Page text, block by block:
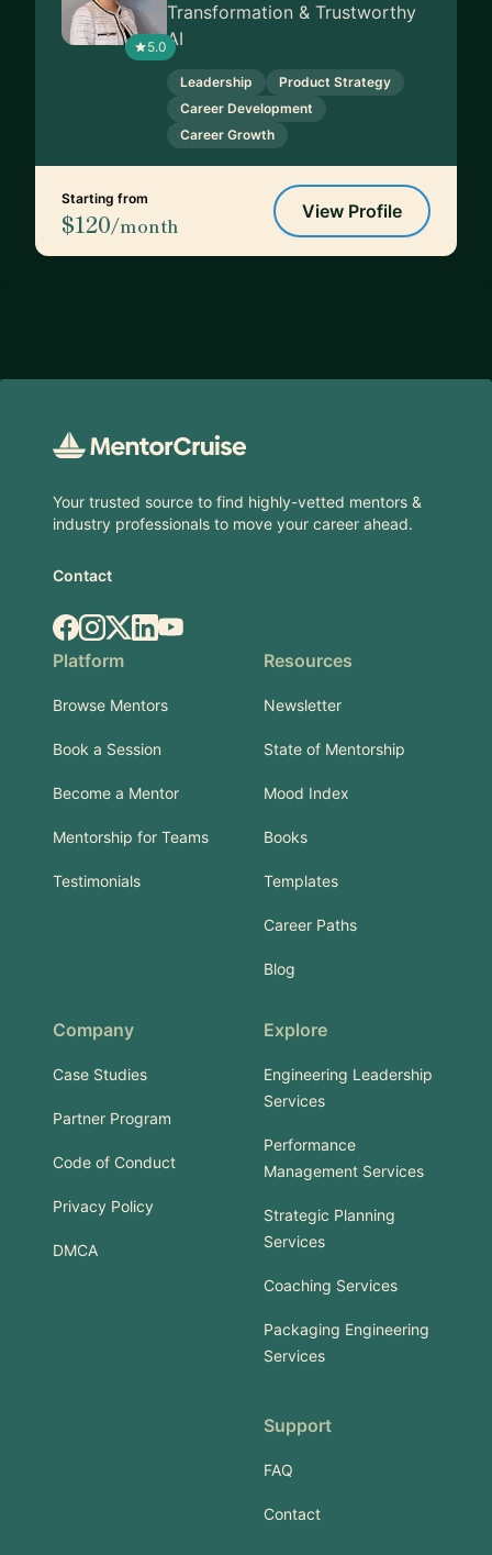
5.0
Transformation & Trustworthy
AI
Leadership
Product Strategy
Career Development
Career Growth
Starting from
$120/month
View Profile
Your trusted source to find highly-vetted mentors &
industry professionals to move your career ahead.
Contact
Facebook
Instagram
X.comLinkedIn
YouTube
Platform
Browse Mentors
Book a Session
Become a Mentor
Mentorship for Teams
Testimonials
Resources
Newsletter
State of Mentorship
Mood Index
Books
Templates
Career Paths
Blog
Company
Case Studies
Partner Program
Code of Conduct
Privacy Policy
DMCA
Explore
Engineering Leadership
Services
Performance
Management Services
Strategic Planning
Services
Coaching Services
Packaging Engineering
Services
Support
FAQ
Contact